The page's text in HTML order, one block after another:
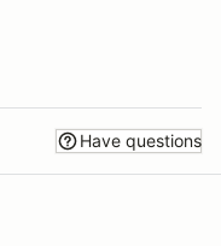
Have questions